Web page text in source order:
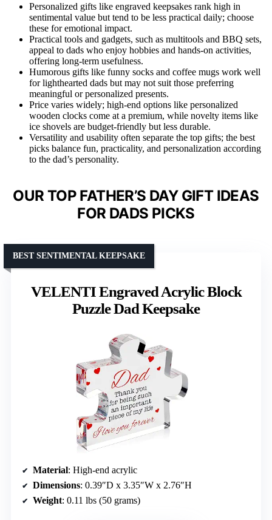
Personalized gifts like engraved keepsakes rank high in
sentimental value but tend to be less practical daily; choose
these for emotional impact.
Practical tools and gadgets, such as multitools and BBQ sets,
appeal to dads who enjoy hobbies and hands-on activities,
offering long-term usefulness.
Humorous gifts like funny socks and coffee mugs work well
for lighthearted dads but may not suit those preferring
meaningful or personalized presents.
Price varies widely; high-end options like personalized
wooden clocks come at a premium, while novelty items like
ice shovels are budget-friendly but less durable.
Versatility and usability often separate the top gifts; the best
picks balance fun, practicality, and personalization according
to the dad’s personality.
OUR TOP FATHER’S DAY GIFT IDEAS
FOR DADS PICKS
VELENTI Engraved Acrylic Block
Puzzle Dad Keepsake
BEST SENTIMENTAL KEEPSAKE
Material: High-end acrylic
Dimensions: 0.39″D x 3.35″W x 2.76″H
Weight: 0.11 lbs (50 grams)